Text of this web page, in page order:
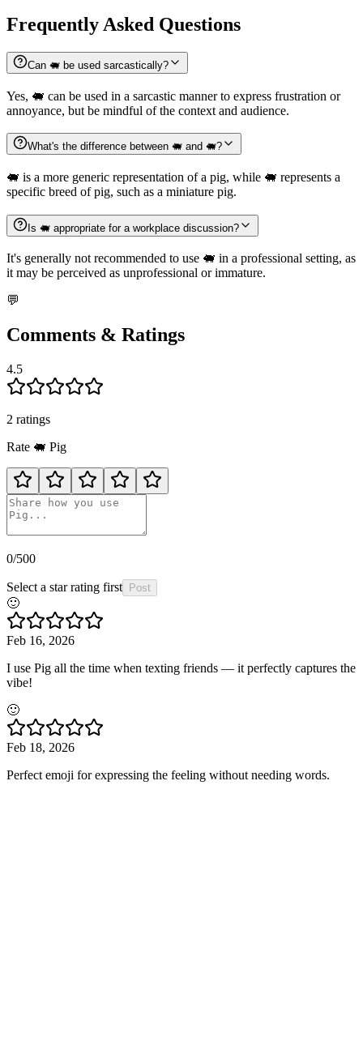
Frequently Asked Questions
Can 🐖 be used sarcastically?
Yes, 🐖 can be used in a sarcastic manner to express frustration or
annoyance, but be mindful of the context and audience.
What's the difference between 🐖 and 🐖?
🐖 is a more generic representation of a pig, while 🐖 represents a
specific breed of pig, such as a miniature pig.
Is 🐖 appropriate for a workplace discussion?
It's generally not recommended to use 🐖 in a professional setting, as
it may be perceived as unprofessional or immature.
💬
Comments & Ratings
4.5
2 ratings
Rate 🐖 Pig
0/500
Select a star rating first Post
🙂
Feb 16, 2026
I use Pig all the time when texting friends — it perfectly captures the
vibe!
🙂
Feb 18, 2026
Perfect emoji for expressing the feeling without needing words.